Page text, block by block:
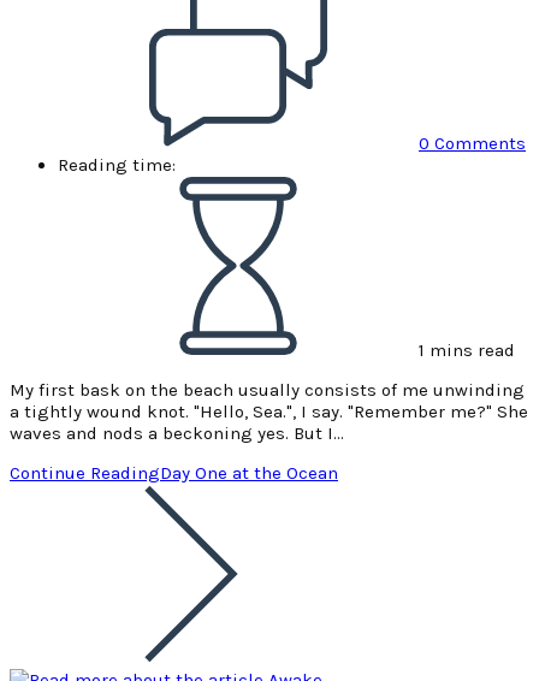
0 Comments
Reading time:
1 mins read
My first bask on the beach usually consists of me unwinding
a tightly wound knot. "Hello, Sea.", I say. "Remember me?" She
waves and nods a beckoning yes. But I…
Continue ReadingDay One at the Ocean